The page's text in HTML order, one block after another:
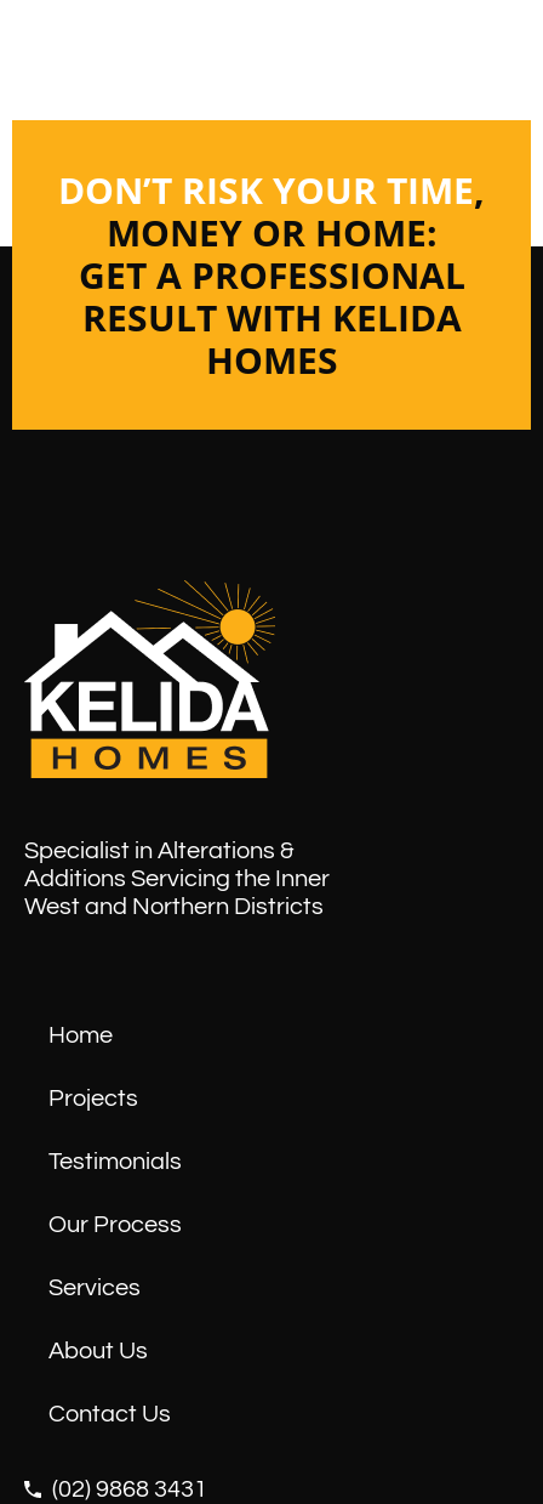
DON’T RISK YOUR TIME,
MONEY OR HOME:
GET A PROFESSIONAL
RESULT WITH KELIDA
HOMES
Specialist in Alterations &
Additions Servicing the Inner
West and Northern Districts
Home
Projects
Testimonials
Our Process
Services
About Us
Contact Us
(02) 9868 3431